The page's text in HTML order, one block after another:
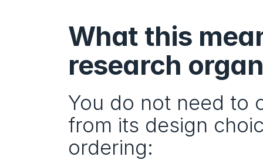
What this
research
You do not need to
from its design
ordering: